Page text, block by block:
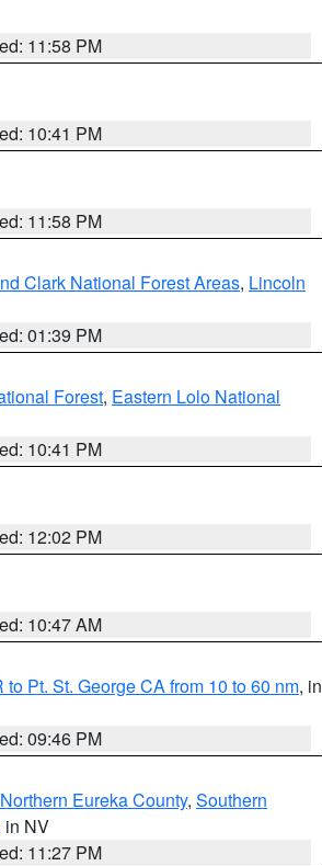
11:58 PM
10:41 PM
11:58 PM
Clark National Forest Areas, Lincoln
01:39 PM
Forest, Eastern Lolo National
10:41 PM
12:02 PM
10:47 AM
Pt. St. George CA from 10 to 60 nm, in
09:46 PM
Eureka County, Southern
in NV
11:27 PM